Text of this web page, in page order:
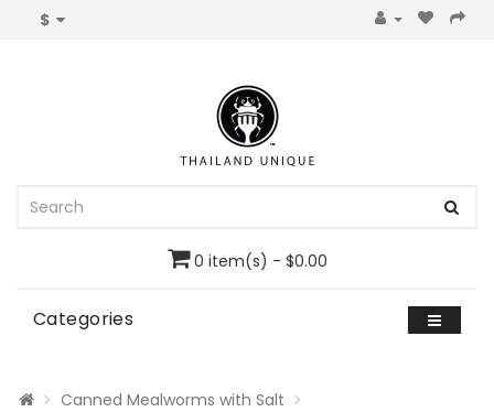
$
0 item(s) - $0.00
Categories
Canned Mealworms with Salt